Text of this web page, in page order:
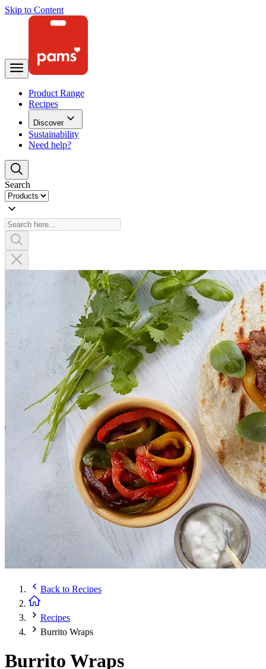
Skip to Content
Product Range
Recipes
Discover
Sustainability
Need help?
Search
Back to Recipes
Recipes
Burrito Wraps
Burrito Wraps